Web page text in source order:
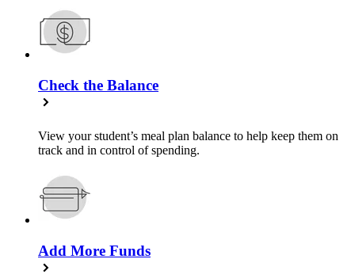
Check the Balance
View your student’s meal plan balance to help keep them on
track and in control of spending.
Add More Funds